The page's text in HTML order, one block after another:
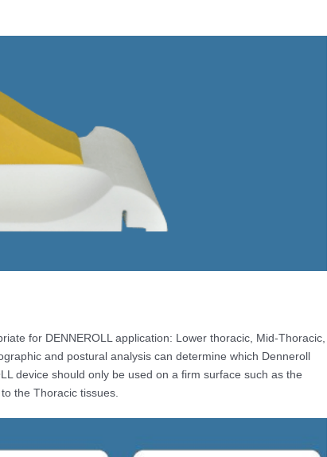
for DENNEROLL application: Lower thoracic, Mid-Thoracic,
and postural analysis can determine which Denneroll
device should only be used on a firm surface such as the
the Thoracic tissues.